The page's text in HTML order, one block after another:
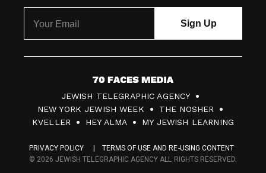
7
0
F
c
JEWISH TELEGRAPHIC AGENCY
NEW YORK JEWISH WEEK
THE NOSHER
KVELLER
HEY ALMA MY JEWISH LEARNING
PRIVACY POLICY
TERMS OF USE AND RE-USING CONTENT
© 2026 JEWISH TELEGRAPHIC AGENCY ALL RIGHTS RESERVED.